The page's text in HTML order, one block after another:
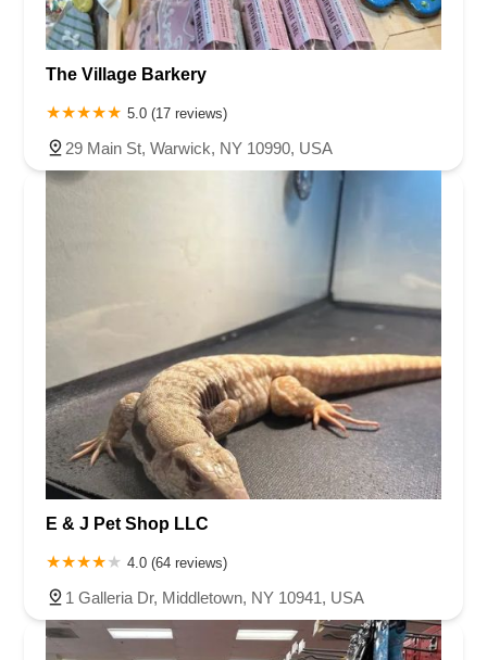
The Village Barkery
5.0 (17 reviews)
29 Main St, Warwick, NY 10990, USA
E & J Pet Shop LLC
4.0 (64 reviews)
1 Galleria Dr, Middletown, NY 10941, USA